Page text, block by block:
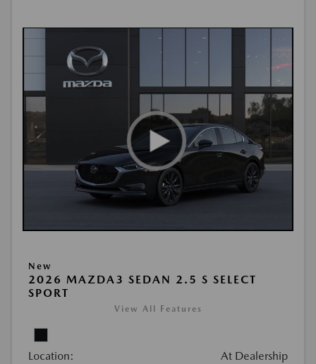
New
2026 MAZDA3 SEDAN 2.5 S SELECT
SPORT
View All Features
Location: At Dealership